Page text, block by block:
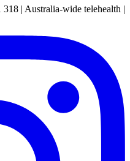
| Australia-wide telehealth |